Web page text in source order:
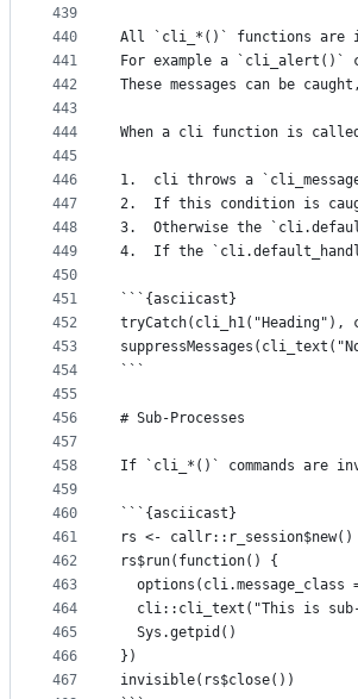
439
440
441
442
443
444
445
446
447
448
449
450
451
452
453
454
455
456
457
458
459
460
461
462
463
464
465
466
467
All `cli_*()` functions are
For example a `cli_alert()`
These messages can be
When a cli function is
1.  cli throws a
2.  If this condition is
3.  Otherwise the
4.  If the
```{asciicast}
tryCatch(cli_h1("Heading"),
```
# Sub-Processes
If `cli_*()` commands are
```{asciicast}
rs <- callr::r_session$new()
rs$run(function() {
options(cli.message_class
cli::cli_text("This is
  Sys.getpid()
})
invisible(rs$close())